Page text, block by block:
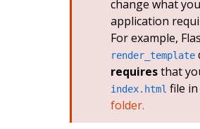
change what
application
For example,
render_template
requiresthat
index.html file in
folder.